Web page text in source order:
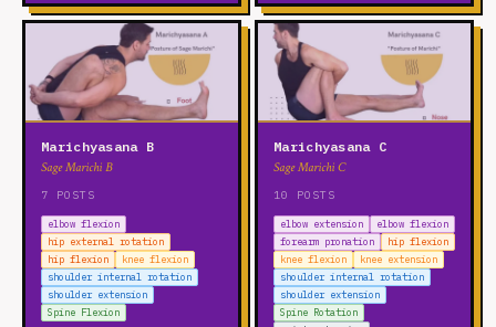
Marichyasana B
Sage Marichi B
7 POSTS
elbow flexion
hip external rotation
hip flexion
knee flexion
shoulder internal rotation
shoulder extension
Spine Flexion
Marichyasana C
Sage Marichi C
10 POSTS
elbow extension
elbow flexion
forearm pronation
hip flexion
knee flexion
knee extension
shoulder internal rotation
shoulder extension
Spine Rotation